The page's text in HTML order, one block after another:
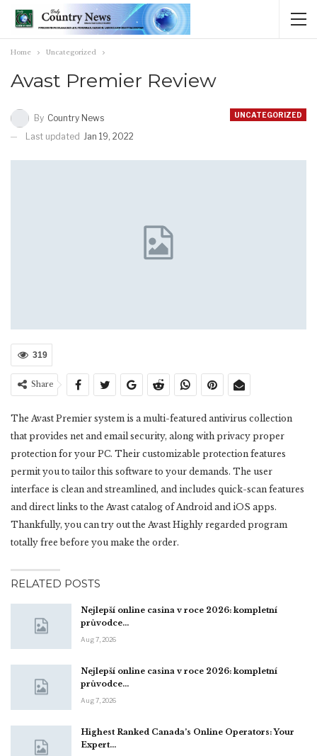
Home Uncategorized
Avast Premier Review
UNCATEGORIZED
By Country News
Last updated Jan 19, 2022
319
Share
The Avast Premier system is a multi-featured antivirus collection
that provides net and email security, along with privacy proper
protection for your PC. Their customizable protection features
permit you to tailor this software to your demands. The user
interface is clean and streamlined, and includes quick-scan features
and direct links to the Avast catalog of Android and iOS apps.
Thankfully, you can try out the Avast Highly regarded program
totally free before you make the order.
RELATED POSTS
Nejlepší online casina v roce 2026: kompletní
průvodce…
Aug 7, 2026
Nejlepší online casina v roce 2026: kompletní
průvodce…
Aug 7, 2026
Highest Ranked Canada’s Online Operators: Your
Expert…